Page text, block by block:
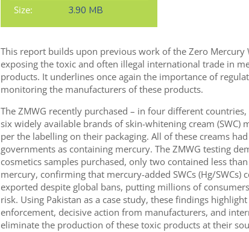
Size:
3.90 MB
This report builds upon previous work of the Zero Mercury
exposing the toxic and often illegal international trade in
products. It underlines once again the importance of
monitoring the manufacturers of these products.
The ZMWG recently purchased – in four different
six widely available brands of skin-whitening cream (SWC)
per the labelling on their packaging. All of these creams
governments as containing mercury. The ZMWG testing
cosmetics samples purchased, only two contained less
mercury, confirming that mercury-added SWCs (Hg/SWCs)
exported despite global bans, putting millions of
risk. Using Pakistan as a case study, these findings
enforcement, decisive action from manufacturers, and
eliminate the production of these toxic products at their